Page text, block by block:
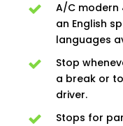
A/C modern
an English
languages
Stop
a break or
driver.
Stops for